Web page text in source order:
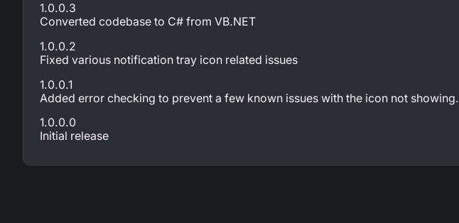
1.0.0.3
Converted codebase to C# from VB.NET
1.0.0.2
Fixed various notification tray icon related issues
1.0.0.1
Added error checking to prevent a few known issues with the icon not showing.
1.0.0.0
Initial release